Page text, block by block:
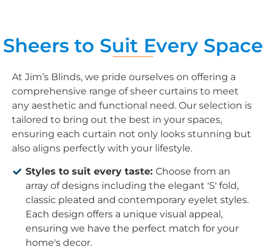
Sheers to Suit Every Space
At Jim’s Blinds, we pride ourselves on offering a
comprehensive range of sheer curtains to meet
any aesthetic and functional need. Our selection is
tailored to bring out the best in your spaces,
ensuring each curtain not only looks stunning but
also aligns perfectly with your lifestyle.
Styles to suit every taste: Choose from an
array of designs including the elegant 'S' fold,
classic pleated and contemporary eyelet styles.
Each design offers a unique visual appeal,
ensuring we have the perfect match for your
home's decor.